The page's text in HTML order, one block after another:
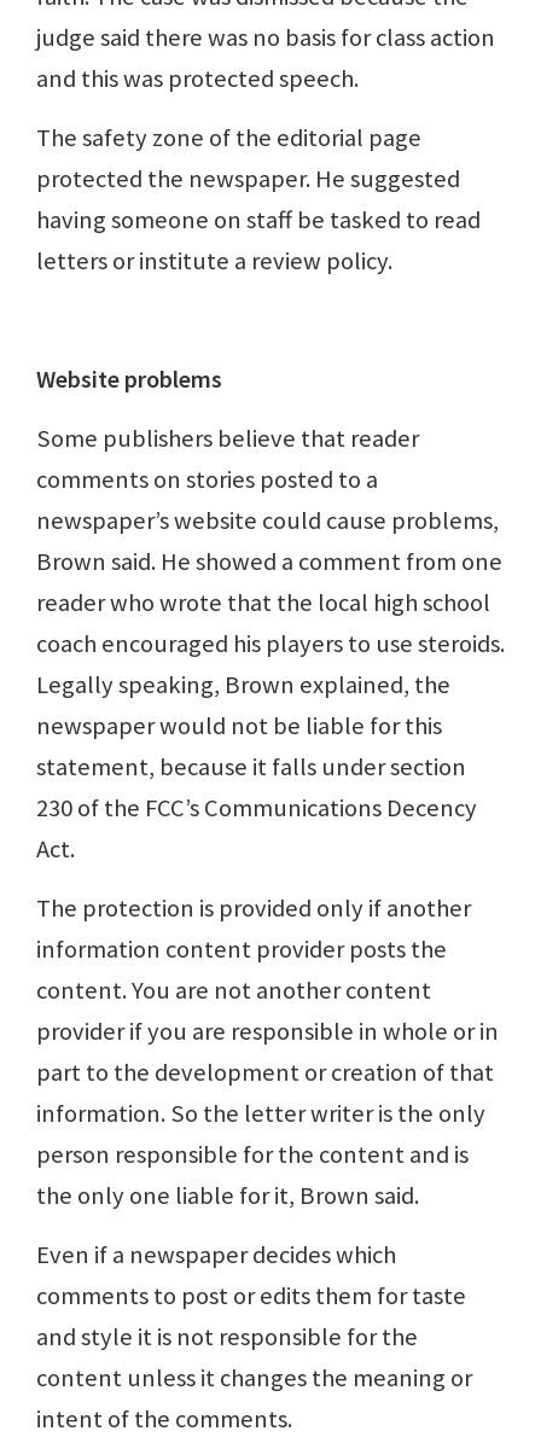
judge said there was no basis for class action
and this was protected speech.
The safety zone of the editorial page
protected the newspaper. He suggested
having someone on staff be tasked to read
letters or institute a review policy.
Website problems
Some publishers believe that reader
comments on stories posted to a
newspaper’s website could cause problems,
Brown said. He showed a comment from one
reader who wrote that the local high school
coach encouraged his players to use steroids.
Legally speaking, Brown explained, the
newspaper would not be liable for this
statement, because it falls under section
230 of the FCC’s Communications Decency
Act.
The protection is provided only if another
information content provider posts the
content. You are not another content
provider if you are responsible in whole or in
part to the development or creation of that
information. So the letter writer is the only
person responsible for the content and is
the only one liable for it, Brown said.
Even if a newspaper decides which
comments to post or edits them for taste
and style it is not responsible for the
content unless it changes the meaning or
intent of the comments.